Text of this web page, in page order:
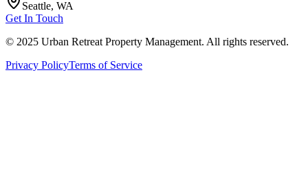
Seattle, WA
Get In Touch
© 2025 Urban Retreat Property Management. All rights reserved.
Privacy PolicyTerms of Service